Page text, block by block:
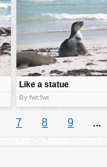
Like a statue
By fwt:fwt
7 8 9 ...